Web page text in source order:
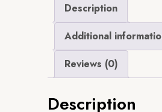
Description
Additional
Reviews (0)
Description